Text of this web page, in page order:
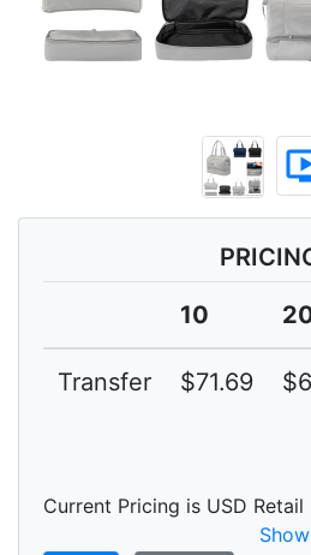
10
Transfer $71.69
Current Pricing is USD Retail